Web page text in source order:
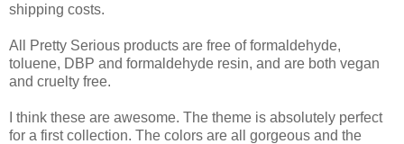
shipping costs.
All Pretty Serious products are free of formaldehyde,
toluene, DBP and formaldehyde resin, and are both vegan
and cruelty free.
I think these are awesome. The theme is absolutely perfect
for a first collection. The colors are all gorgeous and the